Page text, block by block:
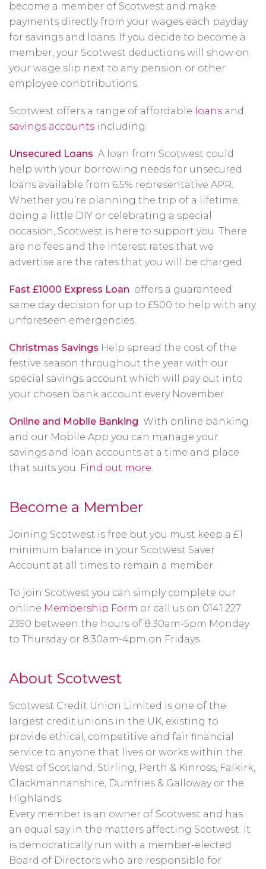
become a member of Scotwest and make
payments directly from your wages each payday
for savings and loans. If you decide to become a
member, your Scotwest deductions will show on
your wage slip next to any pension or other
employee conbtributions.
Scotwest offers a range of affordable loans and
savings accounts including:
Unsecured Loans A loan from Scotwest could
help with your borrowing needs for unsecured
loans available from 6.5% representative APR.
Whether you’re planning the trip of a lifetime,
doing a little DIY or celebrating a special
occasion, Scotwest is here to support you. There
are no fees and the interest rates that we
advertise are the rates that you will be charged.
Fast £1000 Express Loan offers a guaranteed
same day decision for up to £500 to help with any
unforeseen emergencies.
Christmas Savings Help spread the cost of the
festive season throughout the year with our
special savings account which will pay out into
your chosen bank account every November.
Online and Mobile Banking With online banking
and our Mobile App you can manage your
savings and loan accounts at a time and place
that suits you. Find out more.
Become a Member
Joining Scotwest is free but you must keep a £1
minimum balance in your Scotwest Saver
Account at all times to remain a member.
To join Scotwest you can simply complete our
online Membership Form or call us on 0141 227
2390 between the hours of 8.30am-5pm Monday
to Thursday or 8.30am-4pm on Fridays.
About Scotwest
Scotwest Credit Union Limited is one of the
largest credit unions in the UK, existing to
provide ethical, competitive and fair financial
service to anyone that lives or works within the
West of Scotland, Stirling, Perth & Kinross, Falkirk,
Clackmannanshire, Dumfries & Galloway or the
Highlands.
Every member is an owner of Scotwest and has
an equal say in the matters affecting Scotwest. It
is democratically run with a member-elected
Board of Directors who are responsible for